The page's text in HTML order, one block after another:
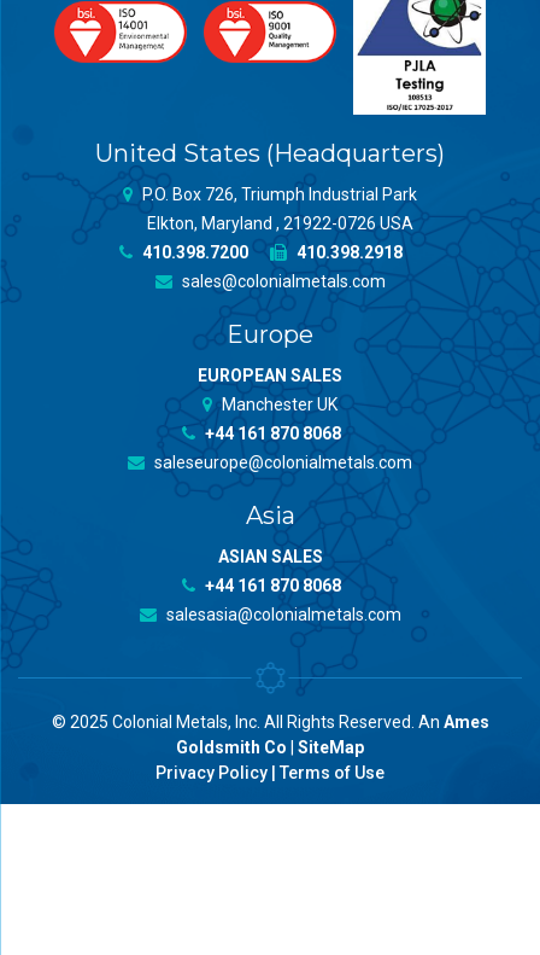
United States (Headquarters)
P.O. Box 726, Triumph Industrial Park
Elkton, Maryland , 21922-0726 USA
410.398.7200
410.398.2918
sales@colonialmetals.com
Europe
EUROPEAN SALES
Manchester UK
+44 161 870 8068
saleseurope@colonialmetals.com
Asia
ASIAN SALES
+44 161 870 8068
salesasia@colonialmetals.com
© 2025 Colonial Metals, Inc. All Rights Reserved. An Ames
Goldsmith Co
SiteMap
Privacy Policy |Terms of Use